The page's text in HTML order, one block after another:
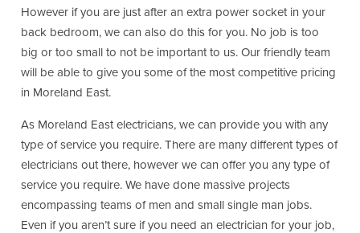
However if you are just after an extra power socket in your
back bedroom, we can also do this for you. No job is too
big or too small to not be important to us. Our friendly team
will be able to give you some of the most competitive pricing
in Moreland East.
As Moreland East electricians, we can provide you with any
type of service you require. There are many different types of
electricians out there, however we can offer you any type of
service you require. We have done massive projects
encompassing teams of men and small single man jobs.
Even if you aren’t sure if you need an electrician for your job,